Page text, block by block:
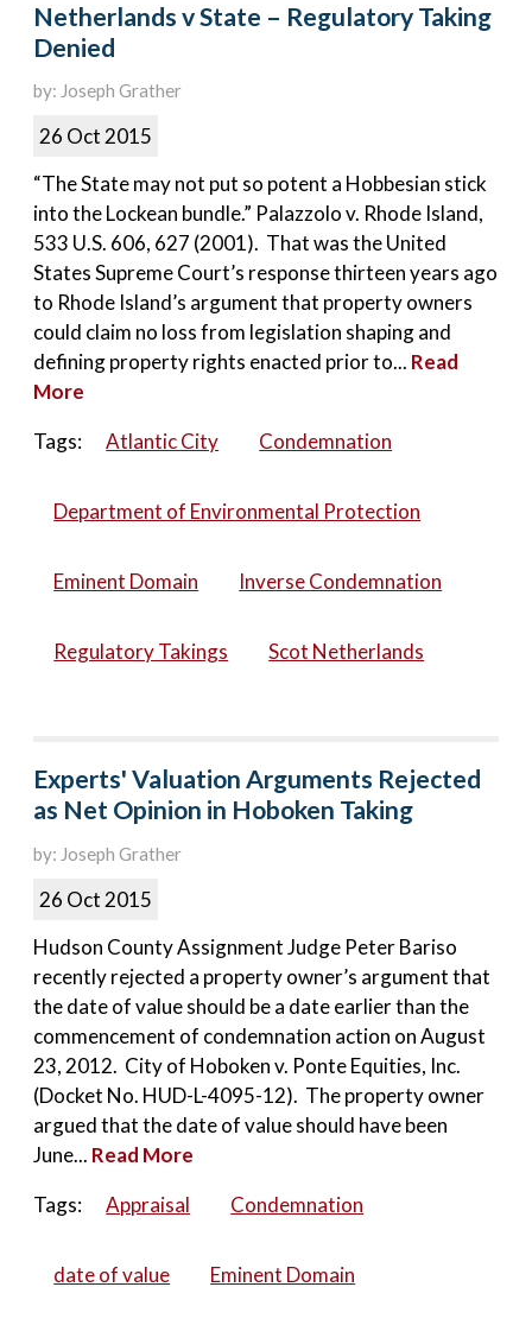
Netherlands v State – Regulatory Taking
Denied
by: Joseph Grather
26 Oct 2015
“The State may not put so potent a Hobbesian stick
into the Lockean bundle.” Palazzolo v. Rhode Island,
533 U.S. 606, 627 (2001). That was the United
States Supreme Court’s response thirteen years ago
to Rhode Island’s argument that property owners
could claim no loss from legislation shaping and
defining property rights enacted prior to... Read
More
Tags:
Atlantic City Condemnation
Department of Environmental Protection
Eminent Domain Inverse Condemnation
Regulatory Takings Scot Netherlands
Experts' Valuation Arguments Rejected
as Net Opinion in Hoboken Taking
by: Joseph Grather
26 Oct 2015
Hudson County Assignment Judge Peter Bariso
recently rejected a property owner’s argument that
the date of value should be a date earlier than the
commencement of condemnation action on August
23, 2012. City of Hoboken v. Ponte Equities, Inc.
(Docket No. HUD-L-4095-12). The property owner
argued that the date of value should have been
June... Read More
Tags:
Appraisal Condemnation
date of value Eminent Domain